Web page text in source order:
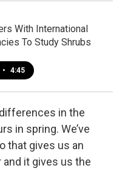
With International
To Study Shrubs
• 4:45
in the
in spring. We’ve
that gives us an
it gives us the